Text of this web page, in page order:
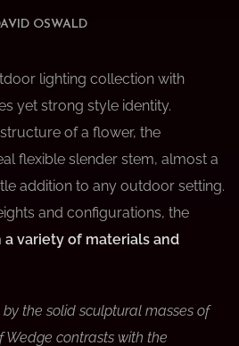
OSWALD
lighting collection with
yet strong style identity.
of a flower, the
flexible slender stem, almost a
addition to any outdoor setting.
and configurations, the
a variety of materials and
the solid sculptural masses of
Wedge contrasts with the